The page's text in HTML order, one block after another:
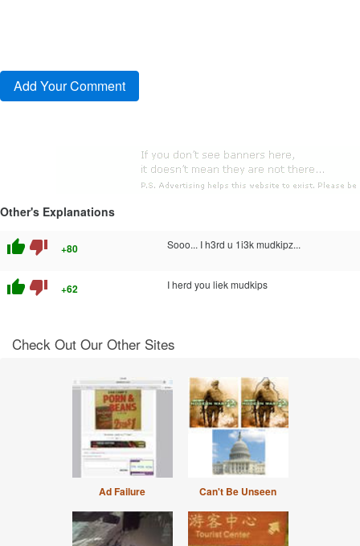
Other's Explanations
thumb_up thumb_down +80 Sooo... I h3rd u 1i3k mudkipz...
thumb_up thumb_down +62 I herd you liek mudkips
Check Out Our Other Sites
Ad Failure Can't Be Unseen